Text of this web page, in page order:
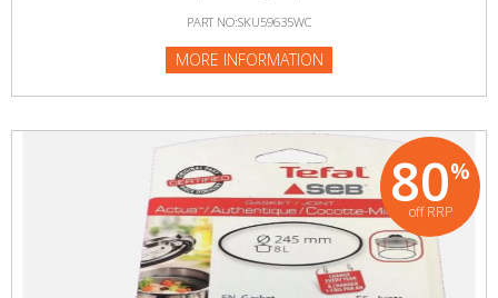
PART NO:SKU59635WC
MORE INFORMATION
80%
off RRP